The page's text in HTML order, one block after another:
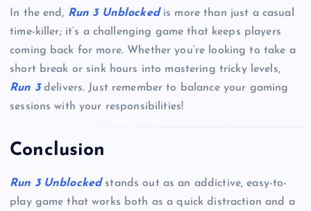
In the end, Run 3 Unblockedis more than just a casual
time-killer; it’s a challenging game that keeps players
coming back for more. Whether you’re looking to take a
short break or sink hours into mastering tricky levels,
Run 3delivers. Just remember to balance your gaming
sessions with your responsibilities!
Conclusion
Run 3 Unblockedstands out as an addictive, easy-to-
play game that works both as a quick distraction and a